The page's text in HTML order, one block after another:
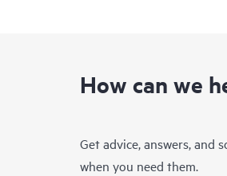
How can we
Get advice, answers, and
when you need them.